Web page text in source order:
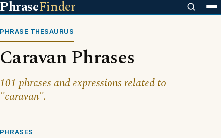
PhraseFinder
PHRASE THESAURUS
Caravan Phrases
101 phrases and expressions related to
"caravan".
PHRASES